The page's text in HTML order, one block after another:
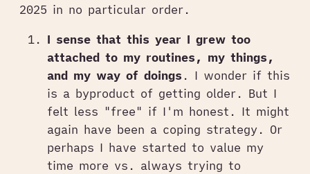
2025 in no particular order.
I sense that this year I grew too
attached to my routines, my things,
and my way of doings . I wonder if this
is a byproduct of getting older. But I
felt less "free" if I'm honest. It might
again have been a coping strategy. Or
perhaps I have started to value my
time more vs. always trying to